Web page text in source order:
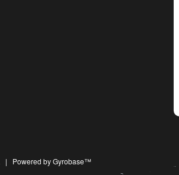
| Powered by Gyrobase™